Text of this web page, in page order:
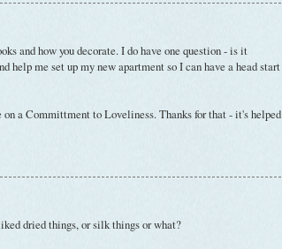
and how you decorate. I do have one question - is it
help me set up my new apartment so I can have a head start
a Committment to Loveliness. Thanks for that - it's helped
dried things, or silk things or what?